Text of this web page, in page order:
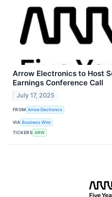
Arrow Electronics to Host
Earnings Conference Call
July 17, 2025
FROM Arrow Electronics
VIA Business Wire
TICKERS ARW